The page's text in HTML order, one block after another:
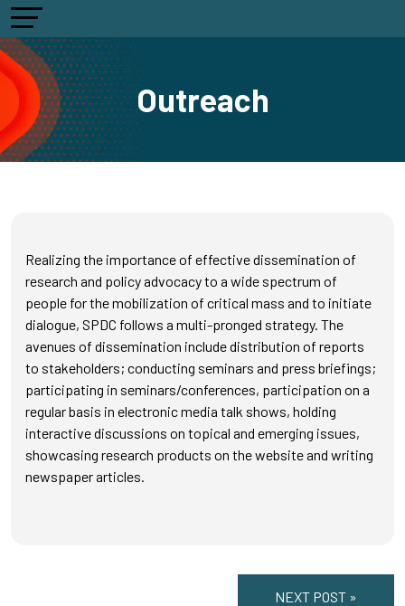
Outreach
Realizing the importance of effective dissemination of
research and policy advocacy to a wide spectrum of
people for the mobilization of critical mass and to initiate
dialogue, SPDC follows a multi-pronged strategy. The
avenues of dissemination include distribution of reports
to stakeholders; conducting seminars and press briefings;
participating in seminars/conferences, participation on a
regular basis in electronic media talk shows, holding
interactive discussions on topical and emerging issues,
showcasing research products on the website and writing
newspaper articles.
NEXT POST »